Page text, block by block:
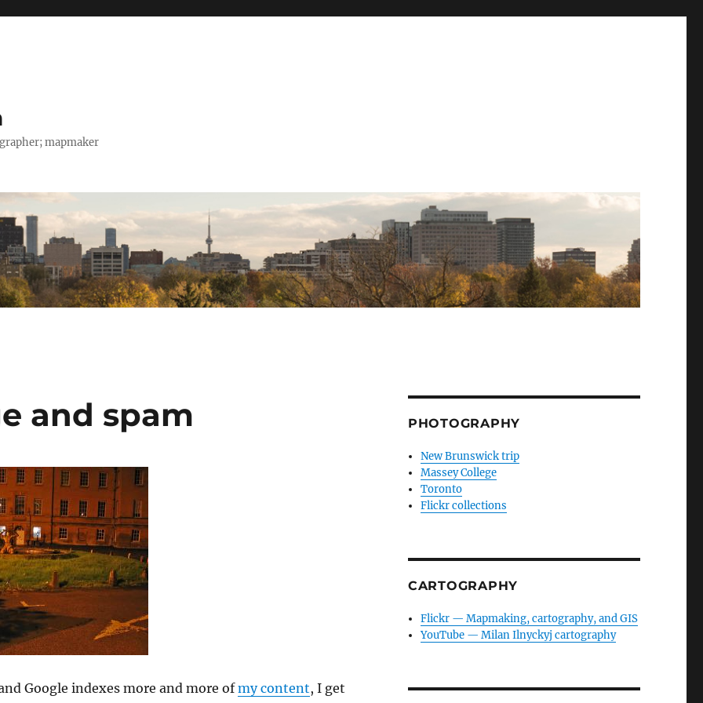
mapmaker
and spam
Google indexes more and more ofmy content, I get
PHOTOGRAPHY
New Brunswick trip
Massey College
Toronto
Flickr collections
CARTOGRAPHY
Flickr — Mapmaking, cartography, and GIS
YouTube — Milan Ilnyckyj cartography